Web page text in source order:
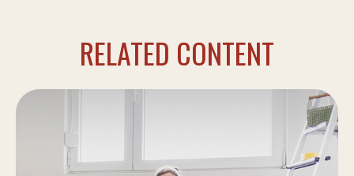
RELATED CONTENT